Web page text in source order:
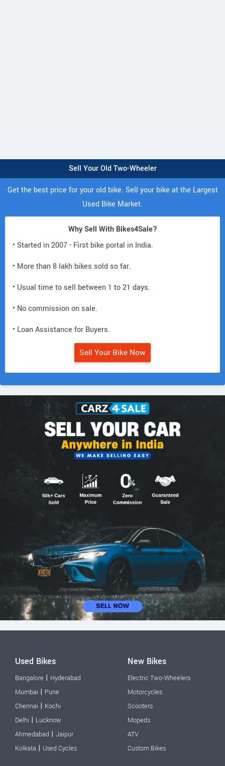
Sell Your Old Two-Wheeler
Get the best price for your old bike. Sell your bike at the Largest
Used Bike Market.
Why Sell With Bikes4Sale?
• Started in 2007 - First bike portal in India.
• More than 8 lakh bikes sold so far.
• Usual time to sell between 1 to 21 days.
• No commission on sale.
• Loan Assistance for Buyers.
Sell Your Bike Now
Used Bikes
Bangalore | Hyderabad
Mumbai | Pune
Chennai | Kochi
Delhi | Lucknow
Ahmedabad | Jaipur
Kolkata | Used Cycles
New Bikes
Electric Two-Wheelers
Motorcycles
Scooters
Mopeds
ATV
Custom Bikes